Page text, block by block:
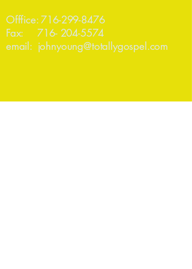
Offfice:716-299-8476
Fax:716- 204-5574
email: johnyoung@totallygospel.com